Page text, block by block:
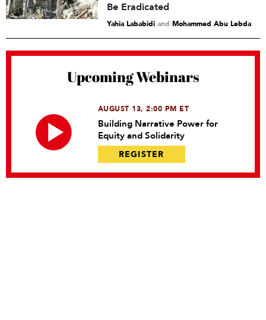
Be Eradicated
Yahia Lababidi and Mohammed Abu Lebda
Upcoming Webinars
AUGUST 13, 2:00 PM ET
Building Narrative Power for
Equity and Solidarity
REGISTER